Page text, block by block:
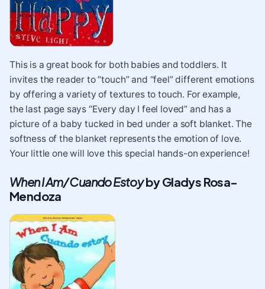
This is a great book for both babies and toddlers. It
invites the reader to “touch” and “feel” different emotions
by offering a variety of textures to touch. For example,
the last page says “Every day I feel loved” and has a
picture of a baby tucked in bed under a soft blanket. The
softness of the blanket represents the emotion of love.
Your little one will love this special hands-on experience!
When I Am/ Cuando Estoyby Gladys Rosa-
Mendoza